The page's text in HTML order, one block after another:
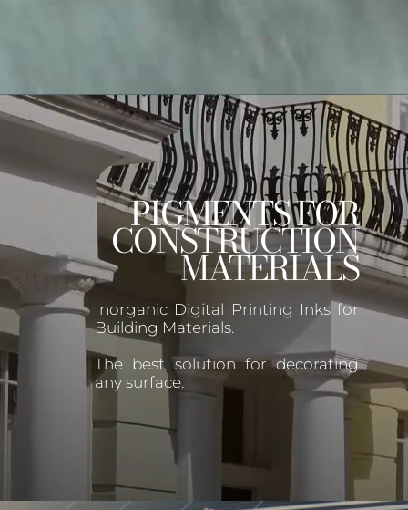
PIGMENTS FOR
CONSTRUCTION
MATERIALS
Inorganic Digital Printing Inks for
Building Materials.
The best solution for decorating
any surface.